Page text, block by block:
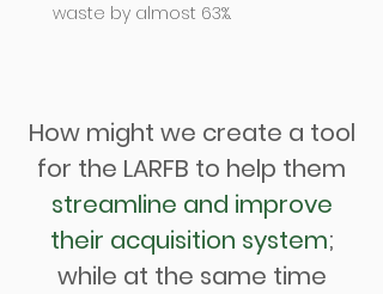
waste by almost 63%.
How might we create a tool
for the LARFB to help them
streamline and improve
their acquisition system;
while at the same time